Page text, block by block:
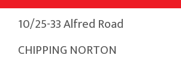
10/25-33 Alfred Road
CHIPPING NORTON